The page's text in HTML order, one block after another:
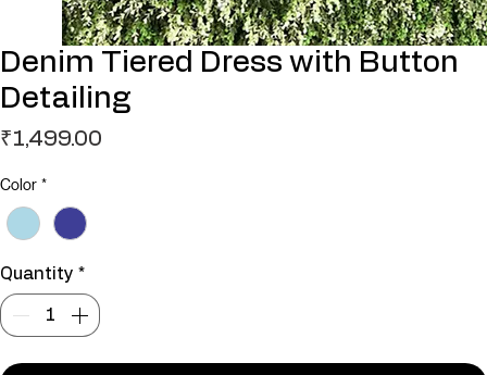
Denim Tiered Dress with Button
Detailing
₹1,499.00
Color
Quantity *